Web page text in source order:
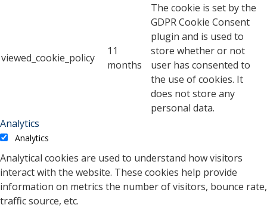
viewed_cookie_policy
11
months
The cookie is set by the
GDPR Cookie Consent
plugin and is used to
store whether or not
user has consented to
the use of cookies. It
does not store any
personal data.
Analytics
Analytics
Analytical cookies are used to understand how visitors
interact with the website. These cookies help provide
information on metrics the number of visitors, bounce rate,
traffic source, etc.